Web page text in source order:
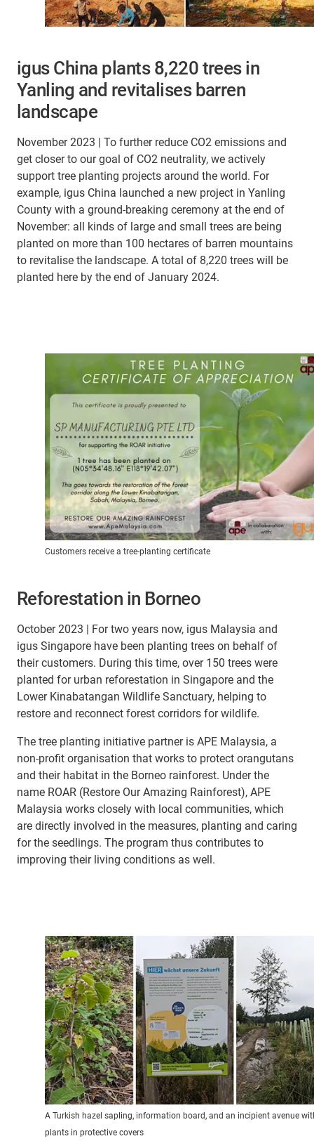
igus China plants 8,220 trees in
Yanling and revitalises barren
landscape
November 2023 | To further reduce CO2 emissions and
get closer to our goal of CO2 neutrality, we actively
support tree planting projects around the world. For
example, igus China launched a new project in Yanling
County with a ground-breaking ceremony at the end of
November: all kinds of large and small trees are being
planted on more than 100 hectares of barren mountains
to revitalise the landscape. A total of 8,220 trees will be
planted here by the end of January 2024.
Customers receive a tree-planting certificate
Reforestation in Borneo
October 2023 | For two years now, igus Malaysia and
igus Singapore have been planting trees on behalf of
their customers. During this time, over 150 trees were
planted for urban reforestation in Singapore and the
Lower Kinabatangan Wildlife Sanctuary, helping to
restore and reconnect forest corridors for wildlife.
The tree planting initiative partner is APE Malaysia, a
non-profit organisation that works to protect orangutans
and their habitat in the Borneo rainforest. Under the
name ROAR (Restore Our Amazing Rainforest), APE
Malaysia works closely with local communities, which
are directly involved in the measures, planting and caring
for the seedlings. The program thus contributes to
improving their living conditions as well.
A Turkish hazel sapling, information board, and an incipient avenue
plants in protective covers